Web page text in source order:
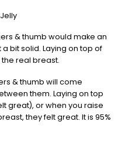
& thumb would make an
bit solid. Laying on top of
the real breast.
& thumb will come
them. Laying on top
great), or when you raise
they felt great. It is 95%